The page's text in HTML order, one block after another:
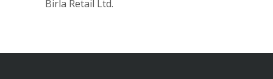
Birla Retail Ltd.